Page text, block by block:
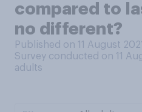
compared to
no different?
Published on 11 August 2021
Survey conducted on 11
adults